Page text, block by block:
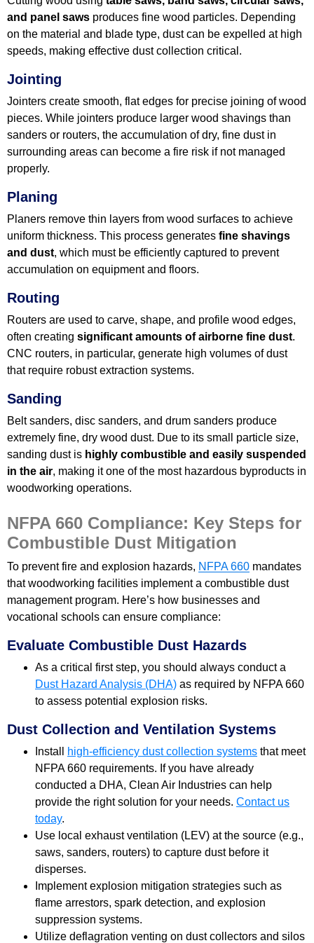
and panel saws produces fine wood particles. Depending
on the material and blade type, dust can be expelled at high
speeds, making effective dust collection critical.
Jointing
Jointers create smooth, flat edges for precise joining of wood
pieces. While jointers produce larger wood shavings than
sanders or routers, the accumulation of dry, fine dust in
surrounding areas can become a fire risk if not managed
properly.
Planing
Planers remove thin layers from wood surfaces to achieve
uniform thickness. This process generates fine shavings
and dust, which must be efficiently captured to prevent
accumulation on equipment and floors.
Routing
Routers are used to carve, shape, and profile wood edges,
often creating significant amounts of airborne fine dust.
CNC routers, in particular, generate high volumes of dust
that require robust extraction systems.
Sanding
Belt sanders, disc sanders, and drum sanders produce
extremely fine, dry wood dust. Due to its small particle size,
sanding dust is highly combustible and easily suspended
in the air, making it one of the most hazardous byproducts in
woodworking operations.
NFPA 660 Compliance: Key Steps for
Combustible Dust Mitigation
To prevent fire and explosion hazards, NFPA 660 mandates
that woodworking facilities implement a combustible dust
management program. Here’s how businesses and
vocational schools can ensure compliance:
Evaluate Combustible Dust Hazards
As a critical first step, you should always conduct a
Dust Hazard Analysis (DHA) as required by NFPA 660
to assess potential explosion risks.
Dust Collection and Ventilation Systems
Install high-efficiency dust collection systems that meet
NFPA 660 requirements. If you have already
conducted a DHA, Clean Air Industries can help
provide the right solution for your needs. Contact us
today.
Use local exhaust ventilation (LEV) at the source (e.g.,
saws, sanders, routers) to capture dust before it
disperses.
Implement explosion mitigation strategies such as
flame arrestors, spark detection, and explosion
suppression systems.
Utilize deflagration venting on dust collectors and silos